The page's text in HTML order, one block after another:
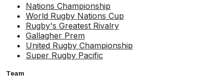
Nations Championship
World Rugby Nations Cup
Rugby's Greatest Rivalry
Gallagher Prem
United Rugby Championship
Super Rugby Pacific
Team